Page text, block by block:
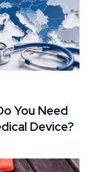
You Need
Device?